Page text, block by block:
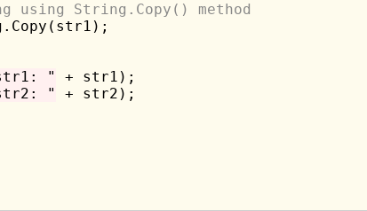
using String.Copy() method
"
+ str1);
"
+ str2);